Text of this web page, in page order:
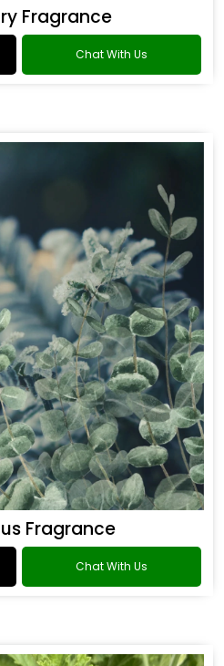
Fragrance
Chat With Us
Fragrance
Chat With Us